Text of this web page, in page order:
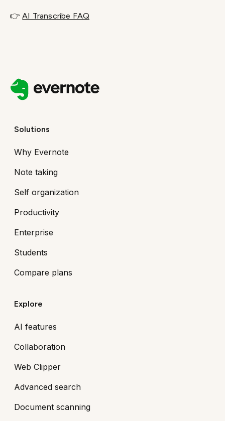
👉AI Transcribe FAQ
Solutions
Why Evernote
Note taking
Self organization
Productivity
Enterprise
Students
Compare plans
Explore
AI features
Collaboration
Web Clipper
Advanced search
Document scanning